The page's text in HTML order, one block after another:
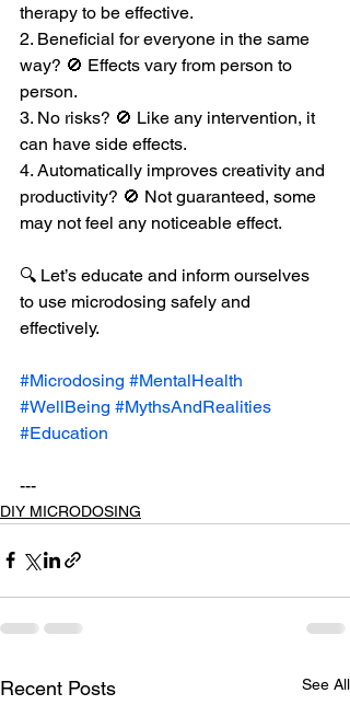
therapy to be effective.
2. Beneficial for everyone in the same
way? 🚫 Effects vary from person to
person.
3. No risks? 🚫 Like any intervention, it
can have side effects.
4. Automatically improves creativity and
productivity? 🚫 Not guaranteed, some
may not feel any noticeable effect.
🔍 Let’s educate and inform ourselves
to use microdosing safely and
effectively.
#Microdosing #MentalHealth
#WellBeing #MythsAndRealities
#Education
---
DIY MICRODOSING
Recent Posts See All